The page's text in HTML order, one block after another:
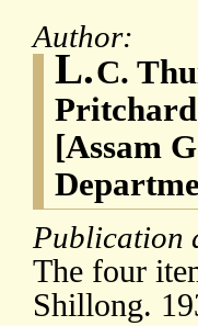
Author:
L.C.
[Assam
Publication
The four
Shillong.